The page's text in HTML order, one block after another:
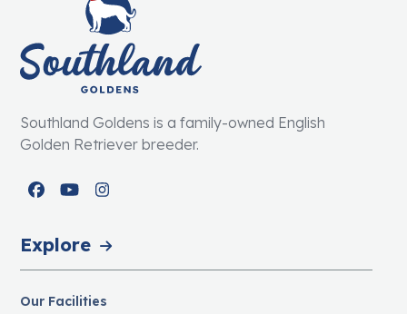
Southland Goldens is a family-owned English
Golden Retriever breeder.
Facebook
YouTubeInstagram
Explore
Our Facilities